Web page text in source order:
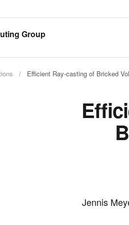
Group
/ Efficient Ray-casting of Bricked
Jennis